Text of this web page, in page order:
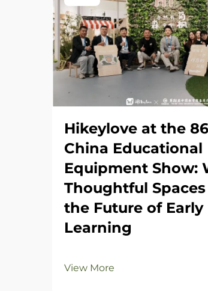
Hikeylove at the
China Educational
Equipment Show:
Thoughtful
the Future of Early
Learning
View More